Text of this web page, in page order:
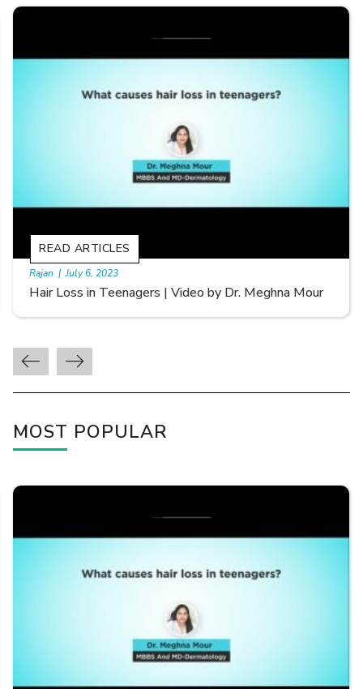
Types of Hair Loss | Video by Dr. Sonia Aggarwal
READ ARTICLES
By Skin & Hair Academy
MOST POPULAR